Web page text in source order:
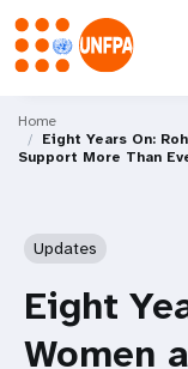
main
content
M
a
Home
Eight Years On:
Support More Than
Updates
Eight
Women